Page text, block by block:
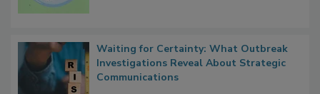
Waiting for Certainty: What Outbreak
Investigations Reveal About Strategic